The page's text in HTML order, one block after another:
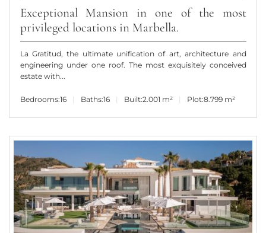
Exceptional Mansion in one of the most
privileged locations in Marbella.
La Gratitud, the ultimate unification of art, architecture and
engineering under one roof. The most exquisitely conceived
estate with...
Bedrooms:16 Baths:16 Built:2.001 m² Plot:8.799 m²